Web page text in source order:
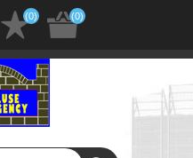
(0) (0)